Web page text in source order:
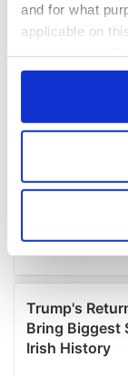
and for what
applicable on
any time from
Collect
location
We use
provide social